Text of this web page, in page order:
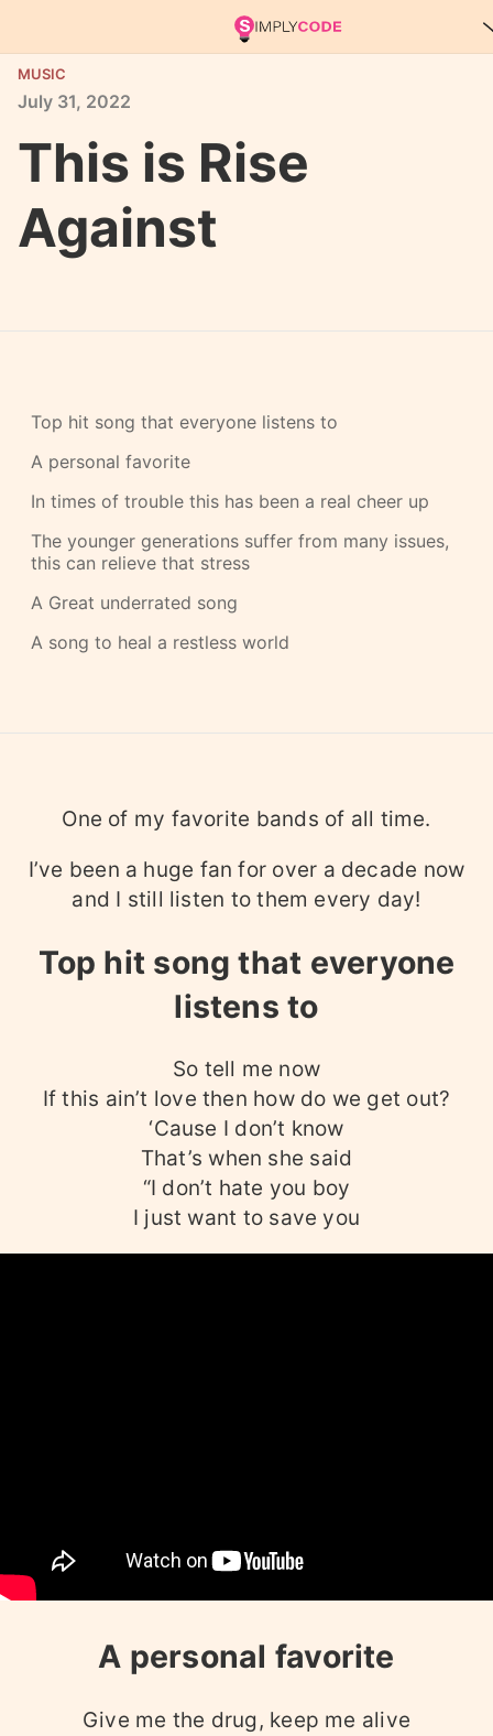
MUSIC
July 31, 2022
This is Rise
Against
Top hit song that everyone listens to
A personal favorite
In times of trouble this has been a real cheer up
The younger generations suffer from many issues,
this can relieve that stress
A Great underrated song
A song to heal a restless world
One of my favorite bands of all time.
I’ve been a huge fan for over a decade now
and I still listen to them every day!
Top hit song that everyone
listens to
So tell me now
If this ain’t love then how do we get out?
‘Cause I don’t know
That’s when she said
“I don’t hate you boy
I just want to save you
A personal favorite
Give me the drug, keep me alive